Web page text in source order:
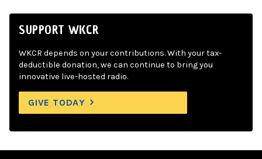
SUPPORT WKCR
WKCR depends on your contributions. With your tax-
deductible donation, we can continue to bring you
innovative live-hosted radio.
GIVE TODAY